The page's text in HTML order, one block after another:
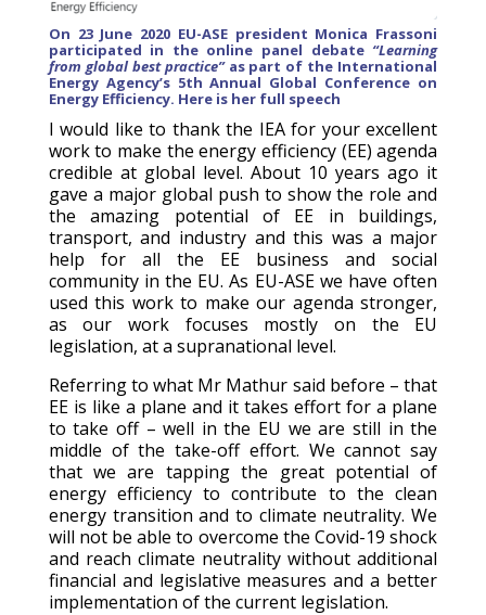
On 23 June 2020 EU-ASE president Monica Frassoni
participated in the online panel debate “Learning
from global best practice”as part of the International
Energy Agency’s 5th Annual Global Conference on
Energy Efficiency. Here is her full speech
I would like to thank the IEA for your excellent
work to make the energy efficiency (EE) agenda
credible at global level. About 10 years ago it
gave a major global push to show the role and
the amazing potential of EE in buildings,
transport, and industry and this was a major
help for all the EE business and social
community in the EU. As EU-ASE we have often
used this work to make our agenda stronger,
as our work focuses mostly on the EU
legislation, at a supranational level.
Referring to what Mr Mathur said before – that
EE is like a plane and it takes effort for a plane
to take off – well in the EU we are still in the
middle of the take-off effort. We cannot say
that we are tapping the great potential of
energy efficiency to contribute to the clean
energy transition and to climate neutrality. We
will not be able to overcome the Covid-19 shock
and reach climate neutrality without additional
financial and legislative measures and a better
implementation of the current legislation.